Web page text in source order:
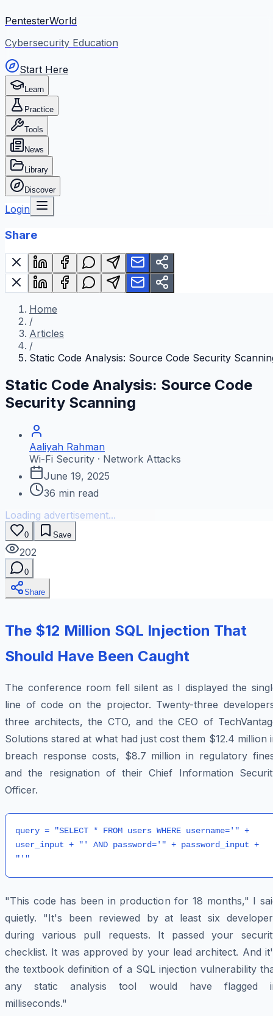
PentesterWorld
Cybersecurity Education
Start Here
Learn
Practice
Tools
News
Library
Discover
Login
Share
Home
/
Articles
/
Static Code Analysis: Source Code Security
Static Code Analysis: Source Code
Security Scanning
Aaliyah Rahman
Wi-Fi Security · Network Attacks
June 19, 2025
36 min read
Loading advertisement...
0 Save
202
0
Share
The $12 Million SQL Injection That
Should Have Been Caught
The conference room fell silent as I displayed the
line of code on the projector. Twenty-three
three architects, the CTO, and the CEO of
Solutions stared at what had just cost them $12.4 million
breach response costs, $8.7 million in regulatory
and the resignation of their Chief Information
Officer.
query = "SELECT * FROM users WHERE username='" +
user_input + "' AND password='" + password_input +
"This code has been in production for 18 months," I
quietly. "It's been reviewed by at least six
during various pull requests. It passed your
checklist. It was approved by your lead architect. And
the textbook definition of a SQL injection vulnerability
any static analysis tool would have flagged
milliseconds."